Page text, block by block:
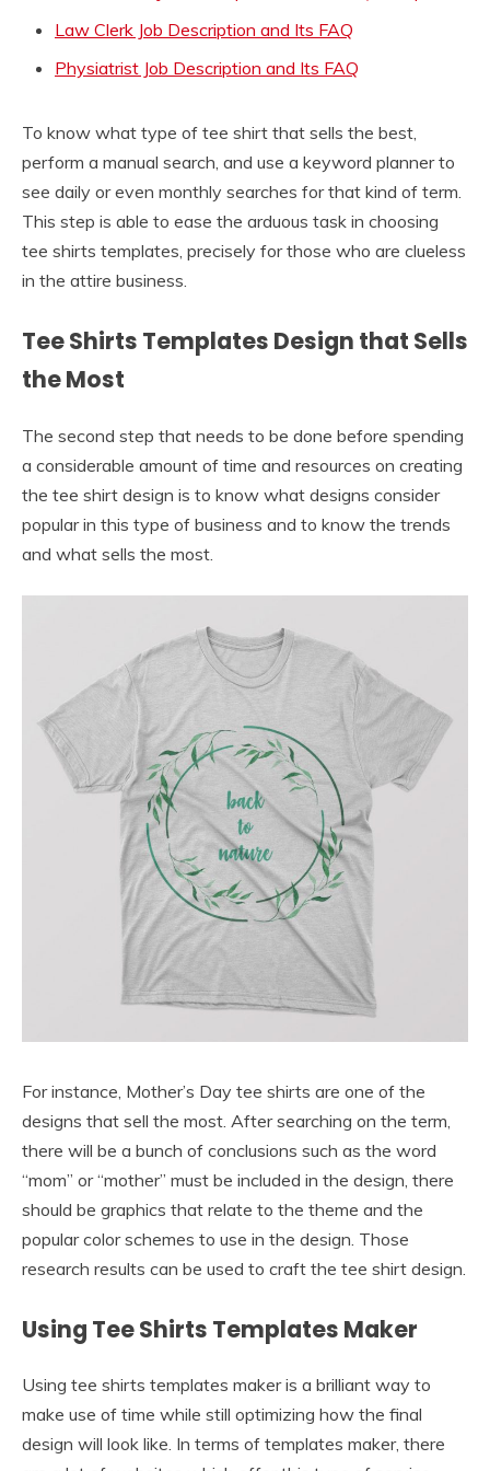
Law Clerk Job Description and Its FAQ
Physiatrist Job Description and Its FAQ
To know what type of tee shirt that sells the best,
perform a manual search, and use a keyword planner to
see daily or even monthly searches for that kind of term.
This step is able to ease the arduous task in choosing
tee shirts templates, precisely for those who are clueless
in the attire business.
Tee Shirts Templates Design that Sells
the Most
The second step that needs to be done before spending
a considerable amount of time and resources on creating
the tee shirt design is to know what designs consider
popular in this type of business and to know the trends
and what sells the most.
For instance, Mother’s Day tee shirts are one of the
designs that sell the most. After searching on the term,
there will be a bunch of conclusions such as the word
“mom” or “mother” must be included in the design, there
should be graphics that relate to the theme and the
popular color schemes to use in the design. Those
research results can be used to craft the tee shirt design.
Using Tee Shirts Templates Maker
Using tee shirts templates maker is a brilliant way to
make use of time while still optimizing how the final
design will look like. In terms of templates maker, there